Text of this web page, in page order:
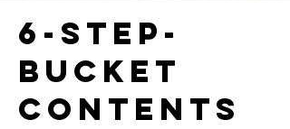
6-step-
bucket
contents